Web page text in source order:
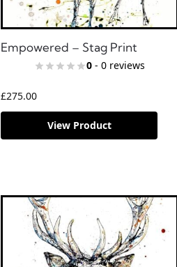
Empowered – Stag Print
0 - 0 reviews
£275.00
View Product